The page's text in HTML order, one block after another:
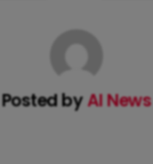
Posted byAI News